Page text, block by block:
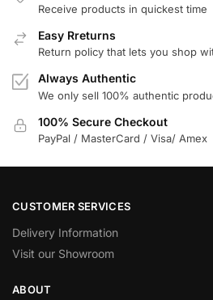
Receive products in quickest time
Easy Rreturns
Return policy that lets you shop
Always Authentic
We only sell 100% authentic
100% Secure Checkout
PayPal / MasterCard / Visa/ Amex
CUSTOMER SERVICES
Delivery Information
Visit our Showroom
ABOUT